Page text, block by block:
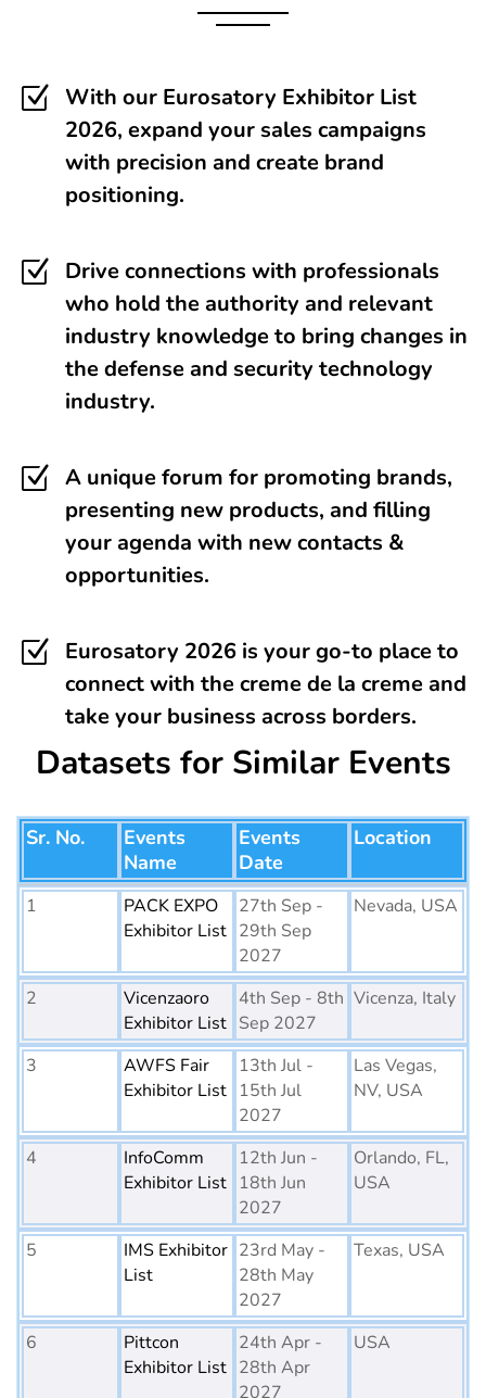
Z
With our Eurosatory Exhibitor List
2026, expand your sales campaigns
with precision and create brand
positioning.
Z
Drive connections with professionals
who hold the authority and relevant
industry knowledge to bring changes in
the defense and security technology
industry.
Z A unique forum for promoting brands,
presenting new products, and filling
your agenda with new contacts &
opportunities.
Z
Eurosatory 2026 is your go-to place to
connect with the creme de la creme and
take your business across borders.
Datasets for Similar Events
Sr. No.
Events
Name
Events
Date
Location
1
PACK EXPO
Exhibitor List
27th Sep -
29th Sep
2027
Nevada, USA
2
Vicenzaoro
Exhibitor List
4th Sep - 8th
Sep 2027
Vicenza, Italy
3
AWFS Fair
Exhibitor List
13th Jul -
15th Jul
2027
Las Vegas,
NV, USA
4
InfoComm
Exhibitor List
12th Jun -
18th Jun
2027
Orlando, FL,
USA
5
IMS Exhibitor
List
23rd May -
28th May
2027
Texas, USA
6
Pittcon
Exhibitor List
24th Apr -
28th Apr
2027
USA